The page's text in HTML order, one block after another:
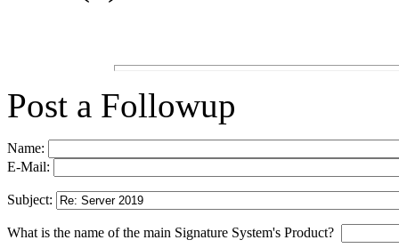
Post a Followup
Name:
E-Mail:
Subject:
What is the name of the main Signature System's Product?